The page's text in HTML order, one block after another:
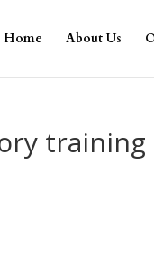
Home About Us
training